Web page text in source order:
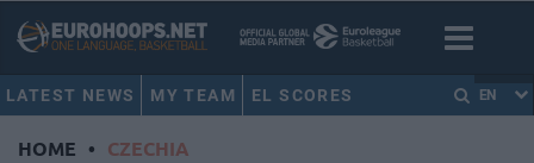
LATEST NEWS MY TEAM EL SCORES EN
HOME • CZECHIA